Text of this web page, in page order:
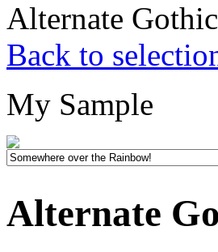
Alternate
Back to
My Sample
Alternate